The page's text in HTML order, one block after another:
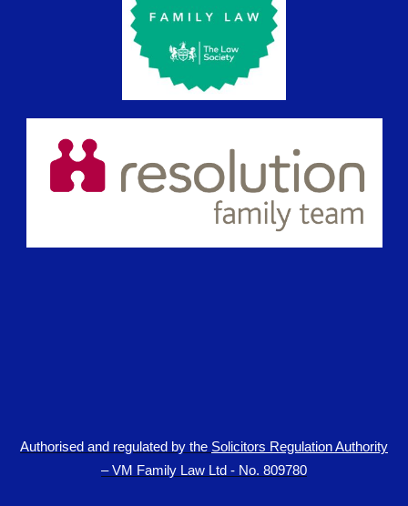
Authorised and regulated by the Solicitors Regulation Authority
– VM Family Law Ltd - No. 809780